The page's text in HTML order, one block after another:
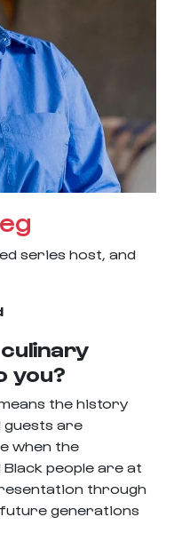
series host, and
you?
the history
are
when the
people are at
through
generations